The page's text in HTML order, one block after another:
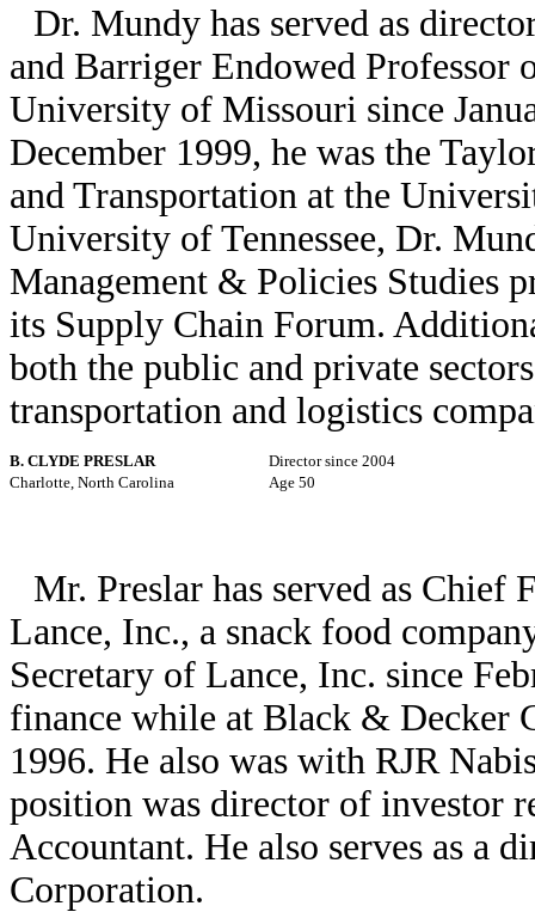
Dr. Mundy has served as
and Barriger Endowed Professor
University of Missouri since
December 1999, he was the
and Transportation at the
University of Tennessee, Dr.
Management & Policies Studies
its Supply Chain Forum.
both the public and private
transportation and logistics
B. CLYDE PRESLAR
Director since 2004
Charlotte, North Carolina
Age 50
Mr. Preslar has served as
Lance, Inc., a snack food
Secretary of Lance, Inc. since
finance while at Black & Decker
1996. He also was with RJR
position was director of investor
Accountant. He also serves as a
Corporation.